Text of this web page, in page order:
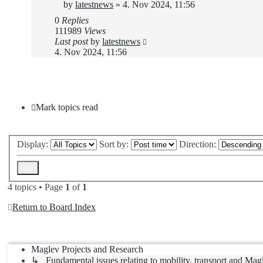
by latestnews » 4. Nov 2024, 11:56
0 Replies
111989 Views
Last postby latestnews
4. Nov 2024, 11:56
Mark topics read
Display: Sort by: Direction:
4 topics • Page 1 of 1
Return to Board Index
Maglev Projects and Research
↳ Fundamental issues relating to mobility, transport and